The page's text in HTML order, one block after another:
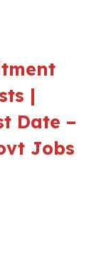
|
Date –
Jobs